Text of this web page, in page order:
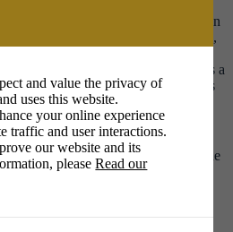
clubs for children at The Pavilion in
we take artmaking into local schools,
Some of that art comes
piece at our Winter Exhibition. It’s a
art and when we come together as
be quite something.
buying affordable local art, our
two local cafes – the Pavilion in the
changing display of pictures.
and emerging local artists the
it connects artists and art lovers.
and value the privacy of
uses this website.
your online experience
traffic and user interactions.
our website and its
pleaseRead our